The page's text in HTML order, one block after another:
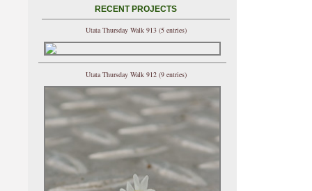
RECENT PROJECTS
Utata Thursday Walk 913 (5 entries)
Utata Thursday Walk 912 (9 entries)